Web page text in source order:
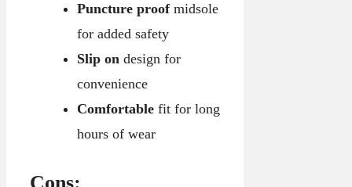
Puncture proofmidsole
for added safety
Slip ondesign for
convenience
Comfortablefit for long
hours of wear